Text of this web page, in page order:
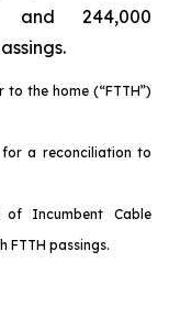
and 244,000
to the home (“FTTH”)
for a reconciliation to
of Incumbent Cable
FTTH passings.